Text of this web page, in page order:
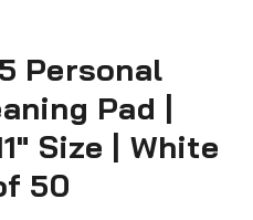
Personal
Pad |
Size | White
50